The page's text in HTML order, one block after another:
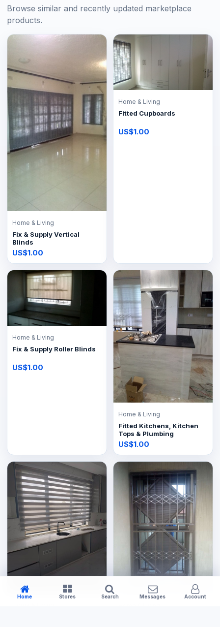
Browse similar and recently updated marketplace
products.
Home & Living
Fix & Supply Vertical
Blinds
US$1.00
Home & Living
Fitted Cupboards
US$1.00
Home & Living
Fix & Supply Roller Blinds
US$1.00
Home & Living
Fitted Kitchens, Kitchen
Tops & Plumbing
US$1.00
Home Stores Search Messages Account